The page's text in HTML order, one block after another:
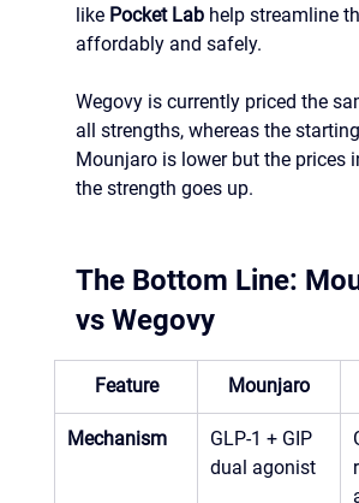
like Pocket Lab help streamline
affordably and safely.
Wegovy is currently priced the
all strengths, whereas the
Mounjaro is lower but the prices
the strength goes up.
The Bottom Line:
vs Wegovy
Feature Mounjaro
Mechanism
GLP-1 + GIP
dual agonist